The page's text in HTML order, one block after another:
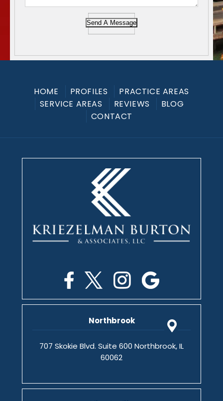
Send A Message
HOME PROFILES
PRACTICE AREAS
SERVICE AREAS
REVIEWS
BLOG
CONTACT
Northbrook
707 Skokie Blvd. Suite 600 Northbrook, IL
60062